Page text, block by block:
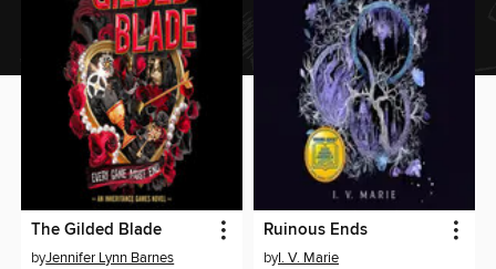
The Gilded Blade
byJennifer Lynn Barnes
Ruinous Ends
byI. V. Marie